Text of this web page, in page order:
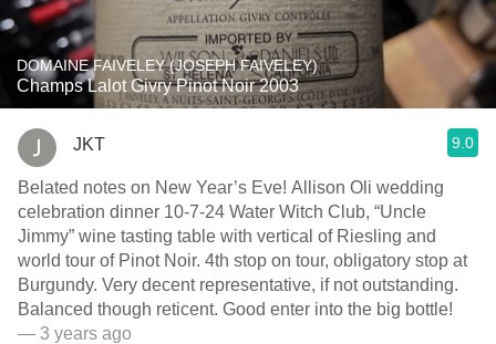
DOMAINE FAIVELEY (JOSEPH FAIVELEY)
Champs Lalot Givry Pinot Noir 2003
JKT 9.0
Belated notes on New Year’s Eve! Allison Oli wedding
celebration dinner 10-7-24 Water Witch Club, “Uncle
Jimmy” wine tasting table with vertical of Riesling and
world tour of Pinot Noir. 4th stop on tour, obligatory stop at
Burgundy. Very decent representative, if not outstanding.
Balanced though reticent. Good enter into the big bottle!
— 3 years ago